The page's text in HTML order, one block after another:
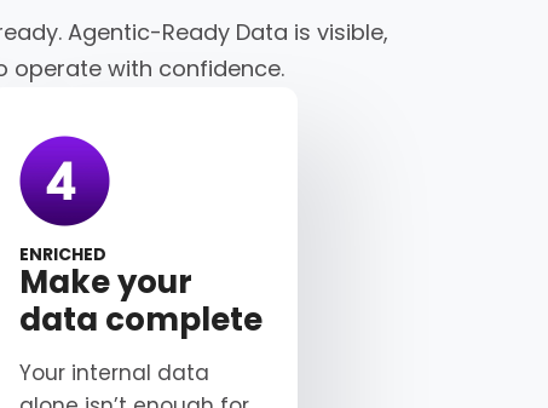
Agentic-Ready Data is visible,
operate with confidence.
ENRICHED
Make your
data complete
Your internal data